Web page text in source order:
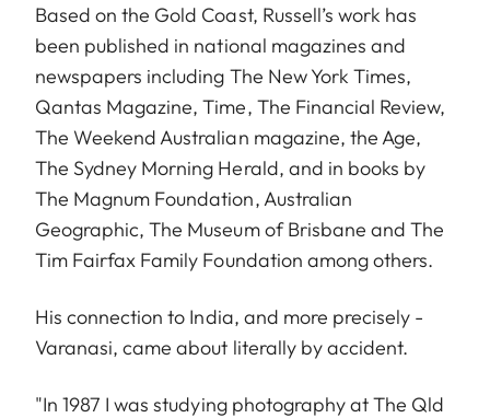
Based on the Gold Coast, Russell’s work has
been published in national magazines and
newspapers including The New York Times,
Qantas Magazine, Time, The Financial Review,
The Weekend Australian magazine, the Age,
The Sydney Morning Herald, and in books by
The Magnum Foundation, Australian
Geographic, The Museum of Brisbane and The
Tim Fairfax Family Foundation among others.
His connection to India, and more precisely -
Varanasi, came about literally by accident.
"In 1987 I was studying photography at The Qld